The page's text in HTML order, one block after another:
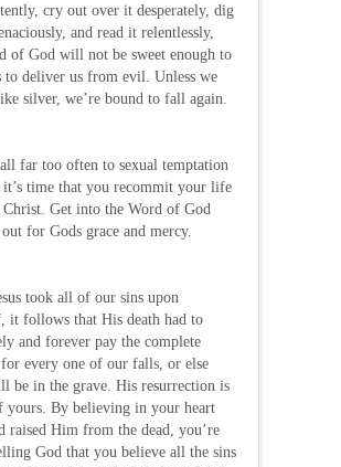
cry out over it desperately, dig
and read it relentlessly,
of God will not be sweet enough to
to deliver us from evil. Unless we
silver, we’re bound to fall again.
far too often to sexual temptation
it’s time that you recommit your life
Christ. Get into the Word of God
for Gods grace and mercy.
took all of our sins upon
it follows that His death had to
and forever pay the complete
every one of our falls, or else
be in the grave. His resurrection is
yours. By believing in your heart
raised Him from the dead, you’re
God that you believe all the sins